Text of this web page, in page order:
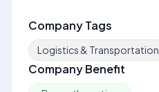
Company Tags
Logistics & Transportation
Company Benefit